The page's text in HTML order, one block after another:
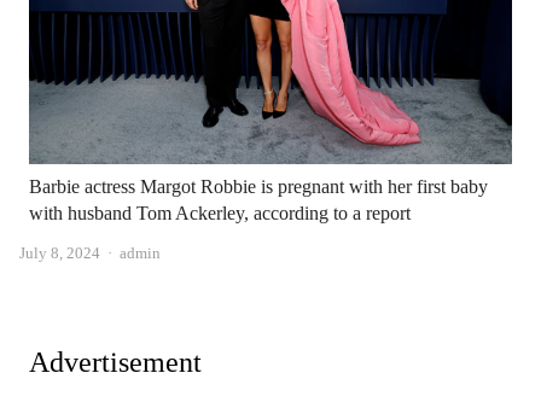
Barbie actress Margot Robbie is pregnant with her first baby
with husband Tom Ackerley, according to a report
July 8, 2024 Author
admin
Advertisement